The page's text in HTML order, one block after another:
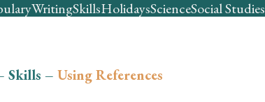
WritingSkillsHolidaysScienceSocial Studies
Skills – Using References